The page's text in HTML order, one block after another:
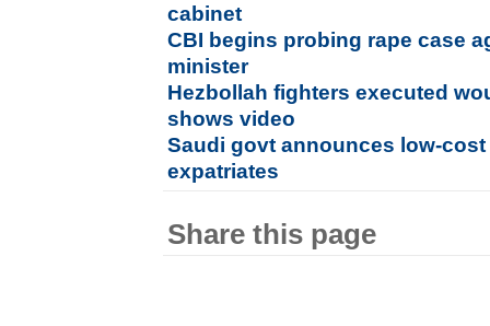
cabinet
CBI begins probing rape case
minister
Hezbollah fighters executed
shows video
Saudi govt announces low-
expatriates
Share this page